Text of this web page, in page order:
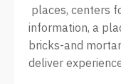
places, centers
information, a
bricks-and
deliver